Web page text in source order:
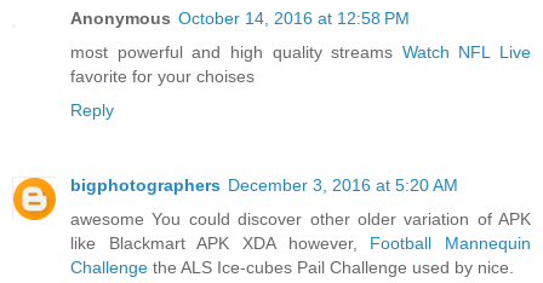
Anonymous October 14, 2016 at 12:58 PM
most powerful and high quality streams Watch NFL Live
favorite for your choises
Reply
bigphotographers December 3, 2016 at 5:20 AM
awesome You could discover other older variation of APK
like Blackmart APK XDA however, Football Mannequin
Challenge the ALS Ice-cubes Pail Challenge used by nice.